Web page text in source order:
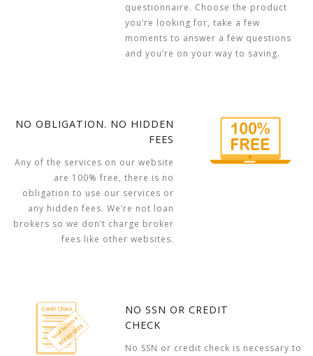
questionnaire. Choose the product
you’re looking for, take a few
moments to answer a few questions
and you’re on your way to saving.
NO OBLIGATION. NO HIDDEN
FEES
Any of the services on our website
are 100% free, there is no
obligation to use our services or
any hidden fees. We’re not loan
brokers so we don’t charge broker
fees like other websites.
NO SSN OR CREDIT
CHECK
No SSN or credit check is necessary to